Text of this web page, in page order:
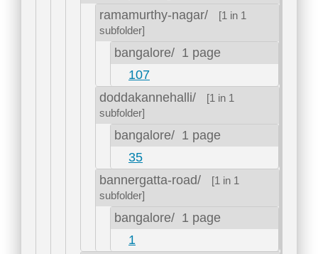
ramamurthy-nagar/
[1 in 1
subfolder]
bangalore/ 1 page
107
doddakannehalli/
[1 in 1
subfolder]
bangalore/ 1 page
35
bannergatta-road/
[1 in 1
subfolder]
bangalore/ 1 page
1